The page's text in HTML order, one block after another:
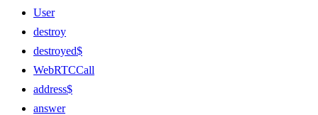
User
destroy
destroyed$
WebRTCCall
address$
answer